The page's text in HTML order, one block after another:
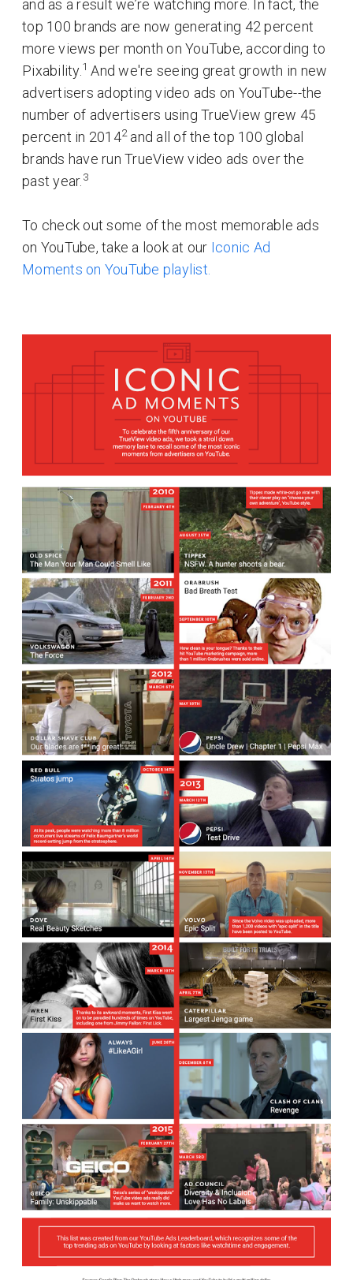
and as a result we’re watching more. In fact, the
top 100 brands are now generating 42 percent
more views per month on YouTube, according to
Pixability. 1 And we're seeing great growth in new
advertisers adopting video ads on YouTube--the
number of advertisers using TrueView grew 45
percent in 20142and all of the top 100 global
brands have run TrueView video ads over the
past year. 3
To check out some of the most memorable ads
on YouTube, take a look at our Iconic Ad
Moments on YouTube playlist.